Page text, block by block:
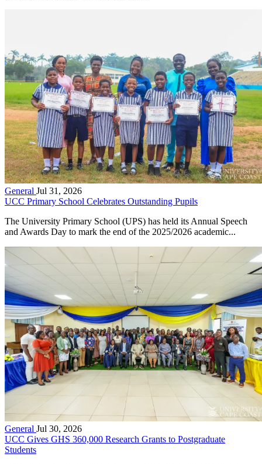
General Jul 31, 2026
UCC Primary School Celebrates Outstanding Pupils
The University Primary School (UPS) has held its Annual Speech
and Awards Day to mark the end of the 2025/2026 academic...
General Jul 30, 2026
UCC Gives GHS 360,000 Research Grants to Postgraduate
Students